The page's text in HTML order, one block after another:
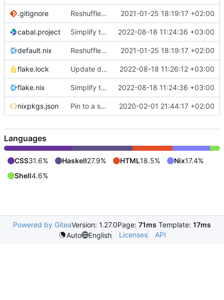
.gitignore Reshuffle the files for better nix organization 2021-01-25 18:19:17 +02:00
cabal.project Simplify the build setup 2022-08-18 11:24:36 +03:00
default.nix Reshuffle the files for better nix organization 2021-01-25 18:19:17 +02:00
flake.lock Update deps 2022-08-18 11:26:12 +03:00
flake.nix Simplify the build setup 2022-08-18 11:24:36 +03:00
nixpkgs.json Pin to a specific version 2020-02-01 21:44:17 +02:00
Languages
CSS31.6% Haskell27.9% HTML18.5% Nix17.4%
Shell4.6%
Powered by GiteaVersion: 1.27.0Page: 71ms Template: 17ms
Auto
English Licenses API